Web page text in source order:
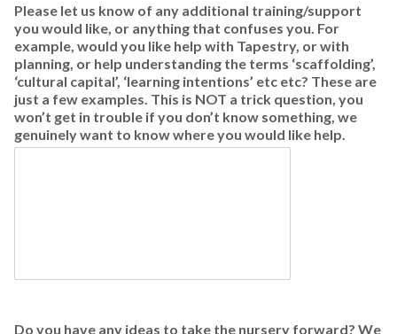
Please let us know of any additional training/support
you would like, or anything that confuses you. For
example, would you like help with Tapestry, or with
planning, or help understanding the terms ‘scaffolding’,
‘cultural capital’, ‘learning intentions’ etc etc? These are
just a few examples. This is NOT a trick question, you
won’t get in trouble if you don’t know something, we
genuinely want to know where you would like help.
Do you have any ideas to take the nursery forward? We